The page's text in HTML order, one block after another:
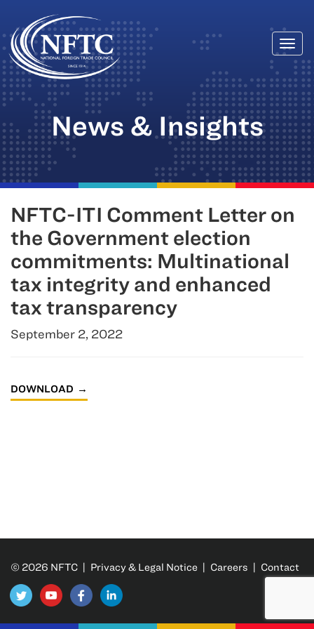
Skip
to
content
News & Insights
NFTC-ITI Comment Letter on
the Government election
commitments: Multinational
tax integrity and enhanced
tax transparency
September 2, 2022
DOWNLOAD
© 2026 NFTC | Privacy & Legal Notice | Careers | Contact